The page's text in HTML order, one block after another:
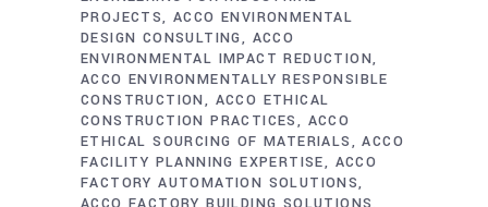
PROJECTS ACCO ENVIRONMENTAL
DESIGN CONSULTING
ACCO
ENVIRONMENTAL IMPACT REDUCTION
ACCO ENVIRONMENTALLY RESPONSIBLE
CONSTRUCTION
ACCO ETHICAL
CONSTRUCTION PRACTICES
ACCO
ETHICAL SOURCING OF MATERIALS
ACCO
FACILITY PLANNING EXPERTISE
ACCO
FACTORY AUTOMATION SOLUTIONS